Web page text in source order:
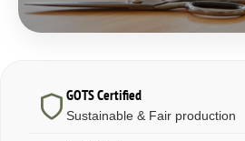
GOTS Certified
Sustainable & Fair production